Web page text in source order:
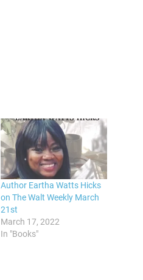
Author Eartha Watts Hicks
on The Walt Weekly March
21st
March 17, 2022
In "Books"